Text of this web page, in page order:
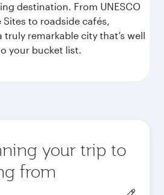
destination. From UNESCO
Sites to roadside cafés,
truly remarkable city that’s well
your bucket list.
your trip to
from